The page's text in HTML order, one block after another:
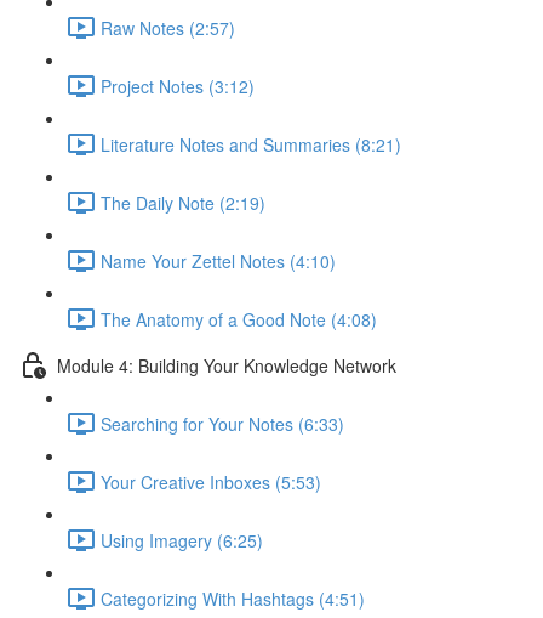
Raw Notes (2:57)
Project Notes (3:12)
Literature Notes and Summaries (8:21)
The Daily Note (2:19)
Name Your Zettel Notes (4:10)
The Anatomy of a Good Note (4:08)
Module 4: Building Your Knowledge Network
Searching for Your Notes (6:33)
Your Creative Inboxes (5:53)
Using Imagery (6:25)
Categorizing With Hashtags (4:51)